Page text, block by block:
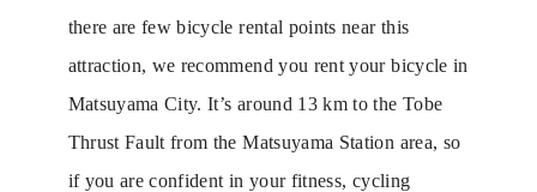
there are few bicycle rental points near this
attraction, we recommend you rent your bicycle in
Matsuyama City. It’s around 13 km to the Tobe
Thrust Fault from the Matsuyama Station area, so
if you are confident in your fitness, cycling